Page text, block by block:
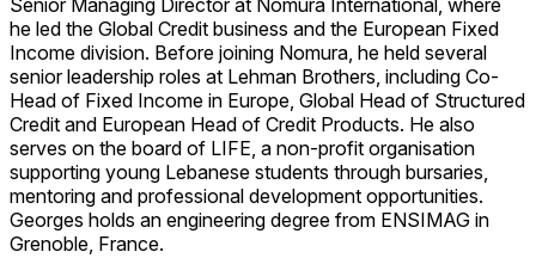
Senior Managing Director at Nomura International, where
he led the Global Credit business and the European Fixed
Income division. Before joining Nomura, he held several
senior leadership roles at Lehman Brothers, including Co-
Head of Fixed Income in Europe, Global Head of Structured
Credit and European Head of Credit Products. He also
serves on the board of LIFE, a non-profit organisation
supporting young Lebanese students through bursaries,
mentoring and professional development opportunities.
Georges holds an engineering degree from ENSIMAG in
Grenoble, France.